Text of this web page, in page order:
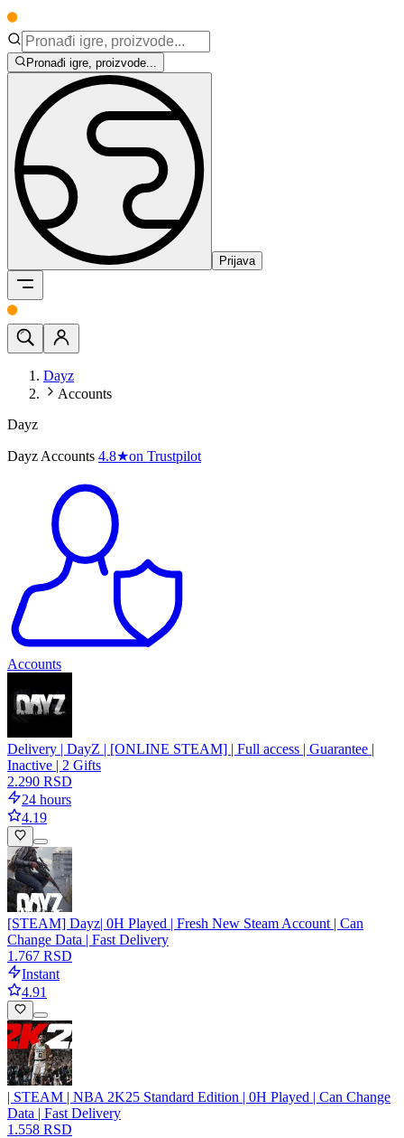
Pronađi igre, proizvode...
Prijava
Dayz
Accounts
Dayz
Dayz Accounts 4.8★on Trustpilot
Accounts
Delivery | DayZ | [ONLINE STEAM] | Full access | Guarantee |
Inactive | 2 Gifts
2.290 RSD
24 hours
4.19
[STEAM] Dayz| 0H Played | Fresh New Steam Account | Can
Change Data | Fast Delivery
1.767 RSD
Instant
4.91
| STEAM | NBA 2K25 Standard Edition | 0H Played | Can Change
Data | Fast Delivery
1.558 RSD